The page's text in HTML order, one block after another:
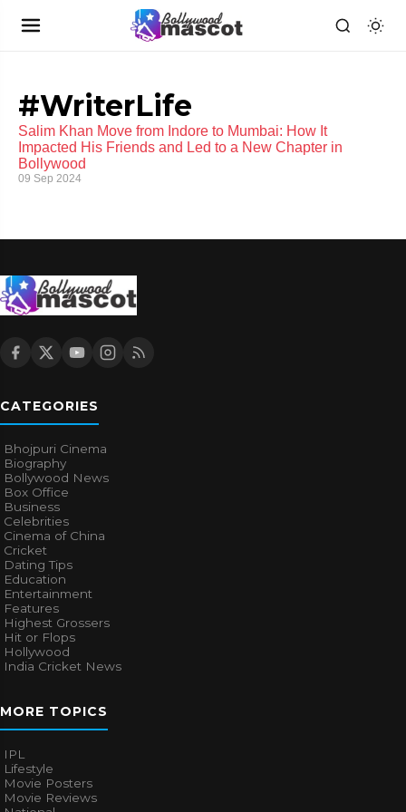
#WriterLife
Salim Khan Move from Indore to Mumbai: How It
Impacted His Friends and Led to a New Chapter in
Bollywood
09 Sep 2024
CATEGORIES
Bhojpuri Cinema
Biography
Bollywood News
Box Office
Business
Celebrities
Cinema of China
Cricket
Dating Tips
Education
Entertainment
Features
Highest Grossers
Hit or Flops
Hollywood
India Cricket News
MORE TOPICS
IPL
Lifestyle
Movie Posters
Movie Reviews